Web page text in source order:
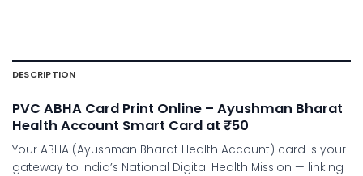
DESCRIPTION
PVC ABHA Card Print Online – Ayushman Bharat
Health Account Smart Card at ₹50
Your ABHA (Ayushman Bharat Health Account) card is your
gateway to India’s National Digital Health Mission — linking